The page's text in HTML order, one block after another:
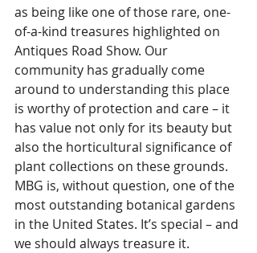
as being like one of those rare, one-
of-a-kind treasures highlighted on
Antiques Road Show. Our
community has gradually come
around to understanding this place
is worthy of protection and care – it
has value not only for its beauty but
also the horticultural significance of
plant collections on these grounds.
MBG is, without question, one of the
most outstanding botanical gardens
in the United States. It’s special – and
we should always treasure it.